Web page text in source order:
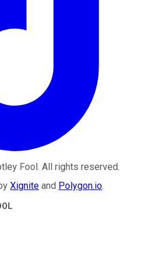
Fool . All rights reserved.
Xignite and Polygon.io.